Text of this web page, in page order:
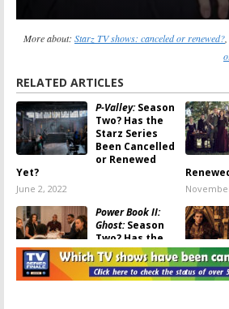
More about: Starz TV shows: canceled or renewed?
RELATED ARTICLES
P-Valley:Season
Two? Has the
Starz Series
Been Cancelled
or Renewed
Yet?
June 2, 2022
Power Book II:
Ghost:Season
Two? Has the
Starz Series
Been Cancelled
or Renewed Yet?